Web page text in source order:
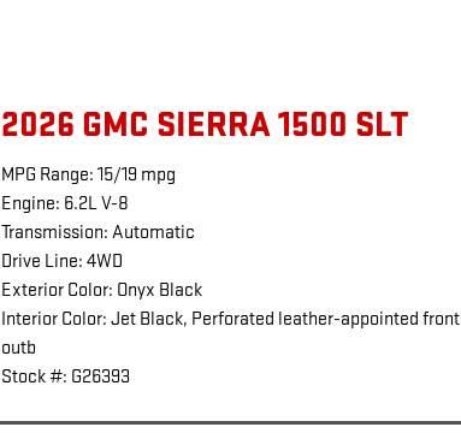
2026 GMC SIERRA 1500 SLT
MPG Range: 15/19 mpg
Engine: 6.2L V-8
Transmission: Automatic
Drive Line: 4WD
Exterior Color: Onyx Black
Interior Color: Jet Black, Perforated leather-appointed front
outb
Stock #: G26393